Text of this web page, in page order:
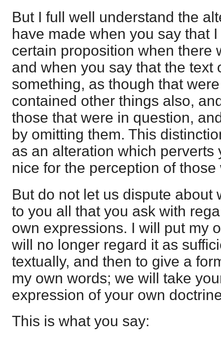
But I full well understand the
have made when you say that
certain proposition when there
and when you say that the text
something, as though that
contained other things also,
those that were in question,
by omitting them. This
as an alteration which perverts
nice for the perception of
But do not let us dispute about
to you all that you ask with
own expressions. I will put my
will no longer regard it as
textually, and then to give a
my own words; we will take
expression of your own
This is what you say: